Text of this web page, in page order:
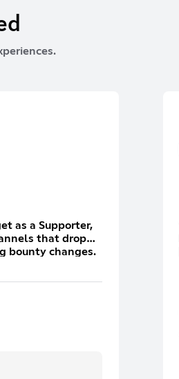
as a Supporter,
that drop
bounty changes.